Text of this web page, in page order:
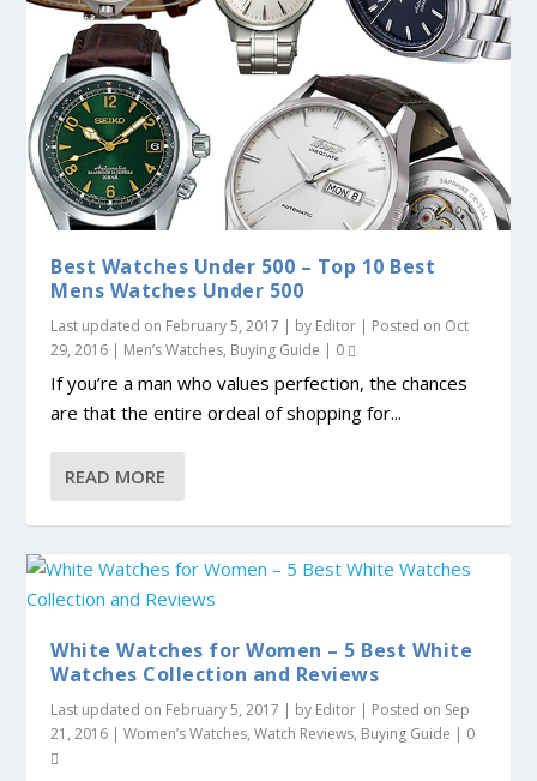
Best Watches Under 500 – Top 10 Best
Mens Watches Under 500
Last updated on February 5, 2017 | by Editor | Posted on Oct
29, 2016 | Men’s Watches, Buying Guide | 0
If you’re a man who values perfection, the chances
are that the entire ordeal of shopping for...
READ MORE
White Watches for Women – 5 Best White
Watches Collection and Reviews
Last updated on February 5, 2017 | by Editor | Posted on Sep
21, 2016 |Women’s Watches,Watch Reviews, Buying Guide | 0